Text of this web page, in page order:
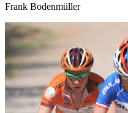
Frank Bodenmüller